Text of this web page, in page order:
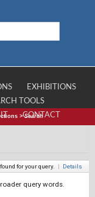
EXHIBITIONS
TOOLS
CONTACT
>Search
for your query. | Details
query words.